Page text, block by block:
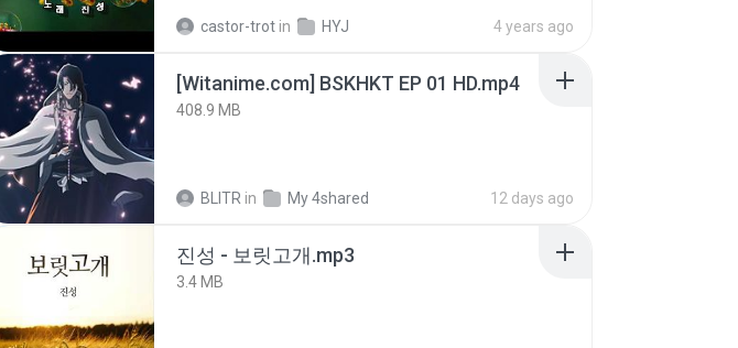
castor-trot in HYJ 4 years ago
[Witanime.com] BSKHKT EP 01 HD.mp4
408.9 MB
BLITR in My 4shared 12 days ago
진성 - 보릿고개.mp3
3.4 MB